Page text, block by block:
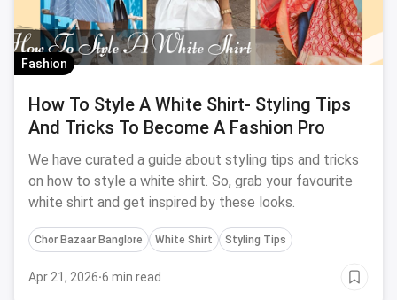
Fashion
How To Style A White Shirt- Styling Tips
And Tricks To Become A Fashion Pro
We have curated a guide about styling tips and tricks
on how to style a white shirt. So, grab your favourite
white shirt and get inspired by these looks.
Chor Bazaar Banglore White Shirt Styling Tips
Apr 21, 2026·6 min read